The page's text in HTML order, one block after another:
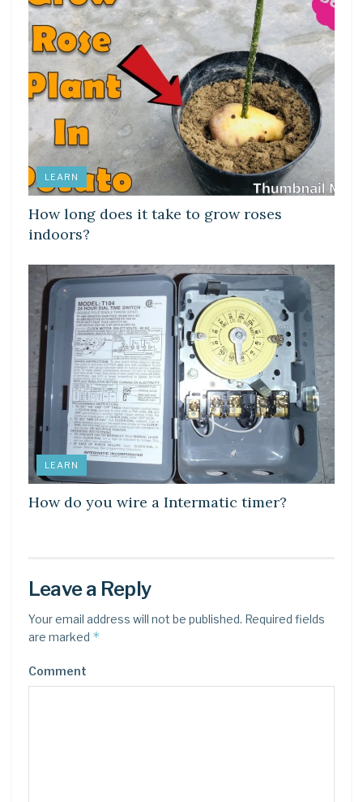
LEARN
How long does it take to grow roses
indoors?
LEARN
How do you wire a Intermatic timer?
Leave a Reply
Your email address will not be published. Required fields
are marked *
Comment